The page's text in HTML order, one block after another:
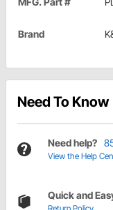
Brand
Need To Know
Need help?
View the Help
Quick and